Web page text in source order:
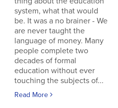
system, what that would
be. It was a no brainer - We
are never taught the
language of money. Many
people complete two
decades of formal
education without ever
touching the subjects of...
Read More